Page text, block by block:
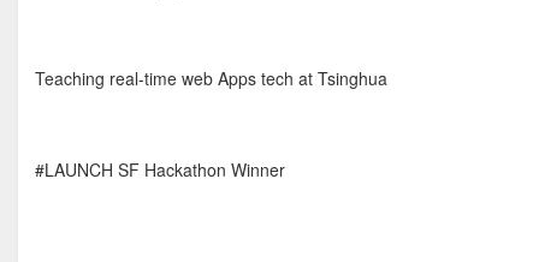
Teaching real-time web Apps tech at Tsinghua
#LAUNCH SF Hackathon Winner